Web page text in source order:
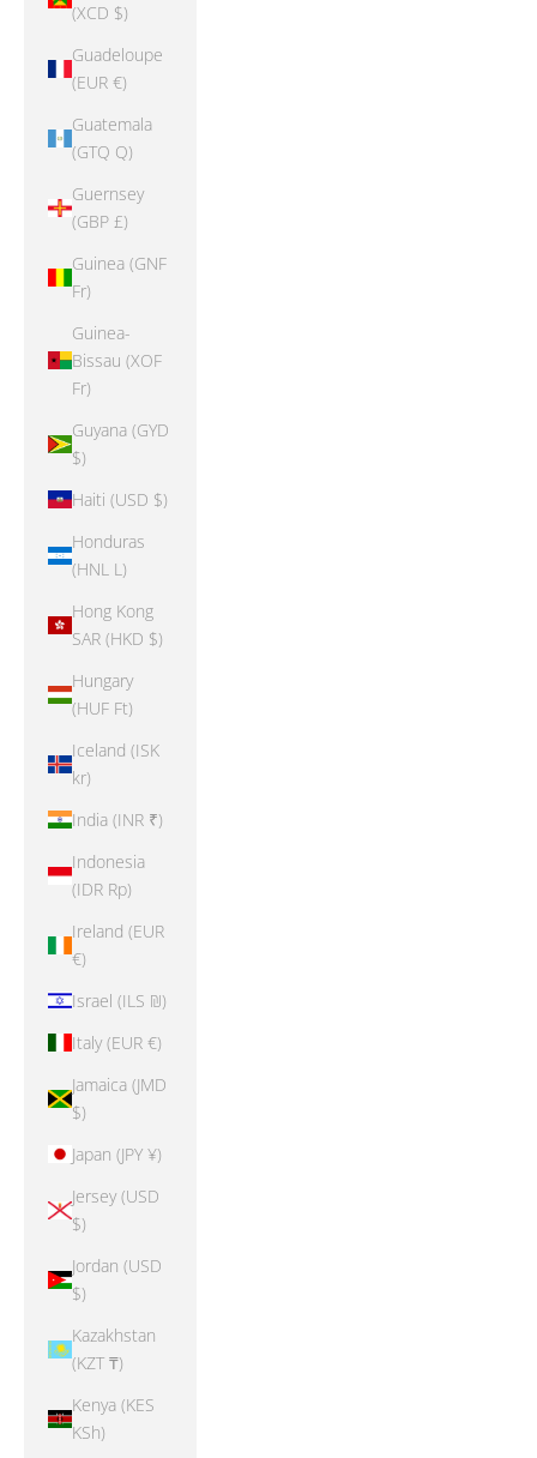
(XCD $)
Guadeloupe
(EUR €)
Guatemala
(GTQ Q)
Guernsey
(GBP £)
Guinea (GNF
Fr)
Guinea-
Bissau (XOF
Fr)
Guyana (GYD
$)
Haiti (USD $)
Honduras
(HNL L)
Hong Kong
SAR (HKD $)
Hungary
(HUF Ft)
Iceland (ISK
kr)
India (INR ₹)
Indonesia
(IDR Rp)
Ireland (EUR
€)
Israel (ILS ₪)
Italy (EUR €)
Jamaica (JMD
$)
Japan (JPY ¥)
Jersey (USD
$)
Jordan (USD
$)
Kazakhstan
(KZT ₸)
Kenya (KES
KSh)